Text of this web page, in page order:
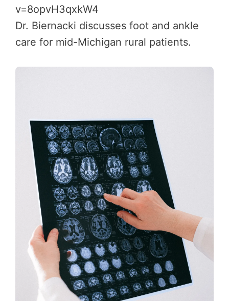
v=8opvH3qxkW4
Dr. Biernacki discusses foot and ankle
care for mid-Michigan rural patients.